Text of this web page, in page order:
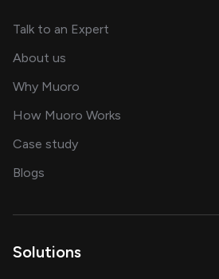
Talk to an Expert
About us
Why Muoro
How Muoro Works
Case studyshowcasing AI success
Blogs
Solutions